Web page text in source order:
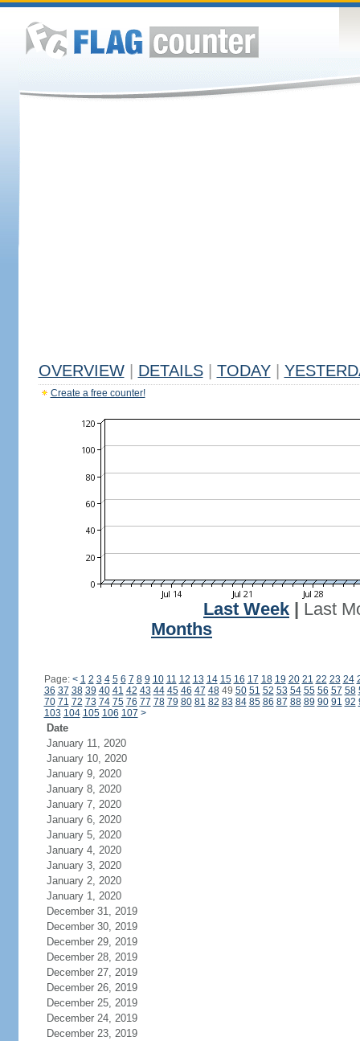
OVERVIEW DETAILS TODAY
Create a free counter!
Last Week
Last
Months
Page: < 1 2 3 4 5 6 7 8 9 10 11 12 13 14 15 16 17 18 19 20 21 22 23 24
36 37 38 39 40 41 42 43 44 45 46 47 4849 50 51 52 53 54 55 56 57 58
70 71 72 73 74 75 76 77 78 79 80 81 82 83 84 85 86 87 88 89 90 91 92
103 104 105 106 107 >
Date
January 11, 2020
January 10, 2020
January 9, 2020
January 8, 2020
January 7, 2020
January 6, 2020
January 5, 2020
January 4, 2020
January 3, 2020
January 2, 2020
January 1, 2020
December 31, 2019
December 30, 2019
December 29, 2019
December 28, 2019
December 27, 2019
December 26, 2019
December 25, 2019
December 24, 2019
December 23, 2019